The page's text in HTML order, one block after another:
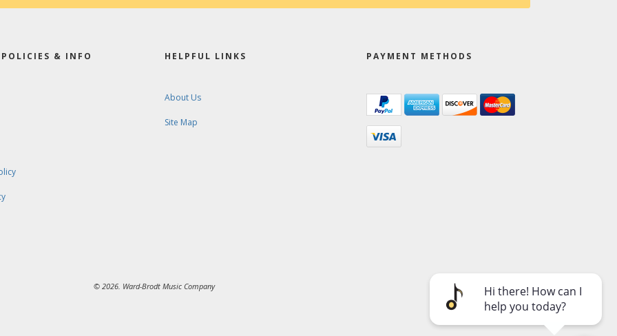
POLICIES & INFO HELPFUL LINKS
About Us
Site Map
PAYMENT METHODS
© 2026. Ward-Brodt Music Company